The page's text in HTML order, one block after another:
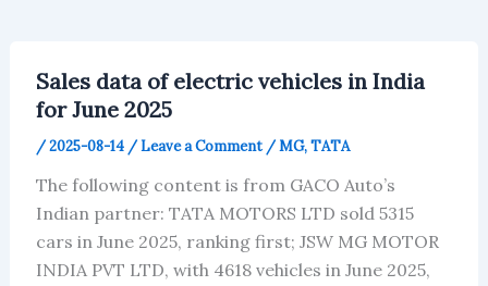
Sales data of electric vehicles in India
for June 2025
/2025-08-14 /Leave a Comment /MG,TATA
The following content is from GACO Auto’s
Indian partner: TATA MOTORS LTD sold 5315
cars in June 2025, ranking first; JSW MG MOTOR
INDIA PVT LTD, with 4618 vehicles in June 2025,